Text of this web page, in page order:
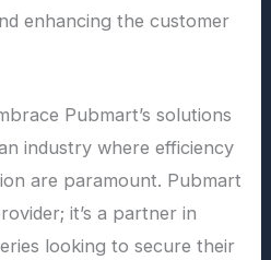
enhancing the customer
Pubmart’s solutions
industry where efficiency
are paramount. Pubmart
it’s a partner in
looking to secure their